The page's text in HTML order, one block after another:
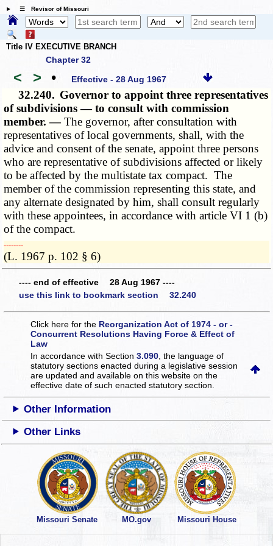
☰ Revisor of Missouri
Title IV EXECUTIVE BRANCH
Chapter 32
< > • Effective - 28 Aug 1967
32.240. Governor to appoint three representatives
of subdivisions — to consult with commission
member. —The governor, after consultation with
representatives of local governments, shall, with the
advice and consent of the senate, appoint three persons
who are representative of subdivisions affected or likely
to be affected by the multistate tax compact. The
member of the commission representing this state, and
any alternate designated by him, shall consult regularly
with these appointees, in accordance with article VI 1 (b)
of the compact.
­­--------
(L. 1967 p. 102 § 6)
---- end of effective 28 Aug 1967 ----
use this link to bookmark section 32.240
Click here for the Reorganization Act of 1974 - or -
Concurrent Resolutions Having Force & Effect of
Law
In accordance with Section3.090 , the language of
statutory sections enacted during a legislative session
are updated and available on this websiteon the
effective date of such enacted statutory section.
Other Information
Other Links
Missouri Senate MO.gov Missouri House